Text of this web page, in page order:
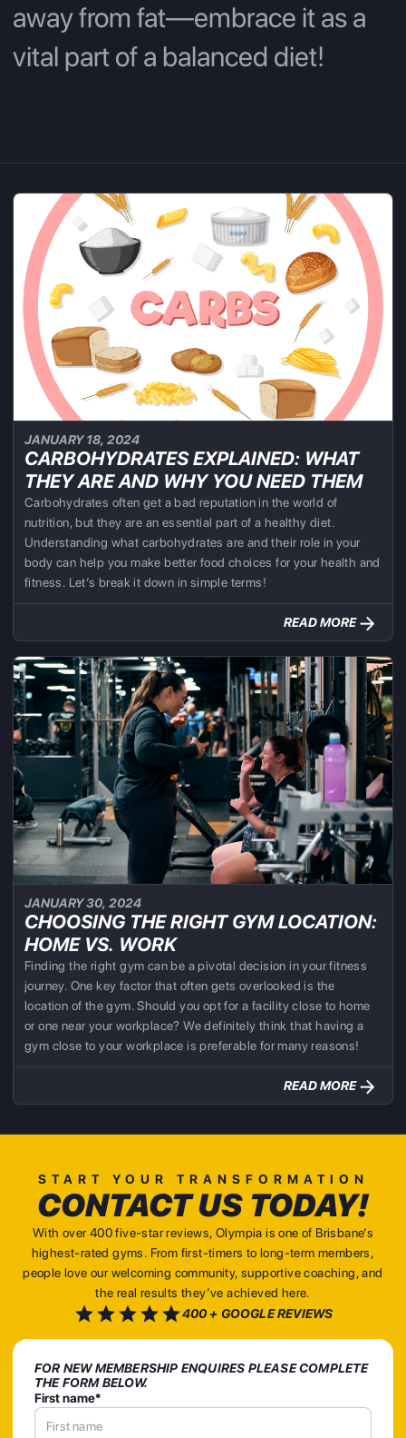
away from fat—embrace it as a
vital part of a balanced diet!
JANUARY 18, 2024
CARBOHYDRATES EXPLAINED: WHAT
THEY ARE AND WHY YOU NEED THEM
Carbohydrates often get a bad reputation in the world of
nutrition, but they are an essential part of a healthy diet.
Understanding what carbohydrates are and their role in your
body can help you make better food choices for your health and
fitness. Let’s break it down in simple terms!
READ MORE
JANUARY 30, 2024
CHOOSING THE RIGHT GYM LOCATION:
HOME VS. WORK
Finding the right gym can be a pivotal decision in your fitness
journey. One key factor that often gets overlooked is the
location of the gym. Should you opt for a facility close to home
or one near your workplace? We definitely think that having a
gym close to your workplace is preferable for many reasons!
READ MORE
START YOUR TRANSFORMATION
CONTACT US TODAY!
With over 400 five-star reviews, Olympia is one of Brisbane’s
highest-rated gyms. From first-timers to long-term members,
people love our welcoming community, supportive coaching, and
the real results they’ve achieved here.
400 + GOOGLE REVIEWS
FOR NEW MEMBERSHIP ENQUIRES PLEASE COMPLETE
THE FORM BELOW.
First name*